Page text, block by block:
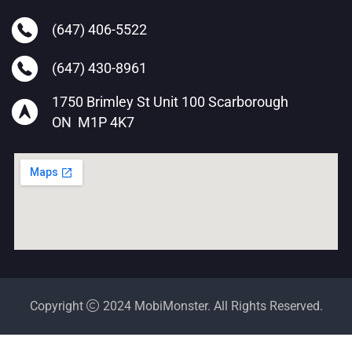
(647) 406-5522
(647) 430-8961
1750 Brimley St Unit 100 Scarborough
ON M1P 4K7
Copyright 2024 MobiMonster. All Rights Reserved.